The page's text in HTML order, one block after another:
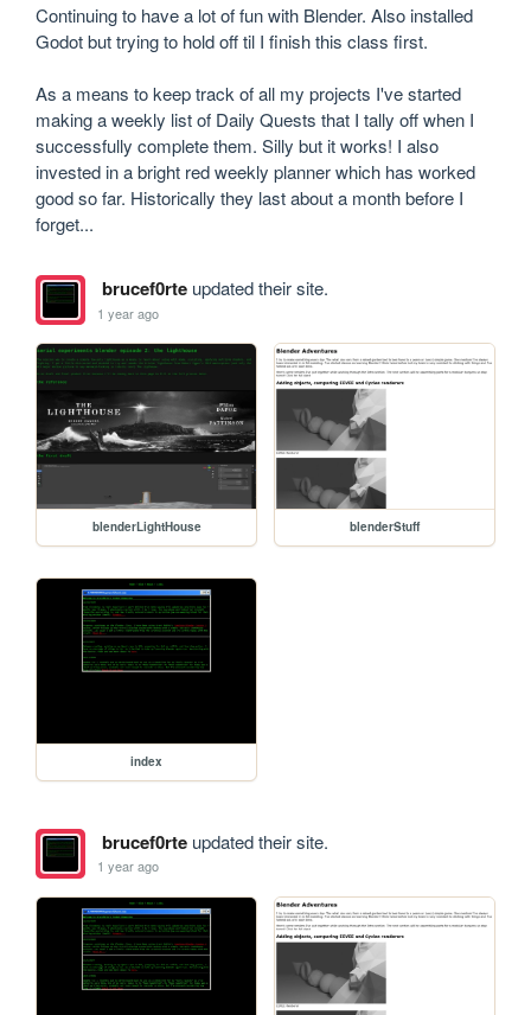
Continuing to have a lot of fun with Blender. Also installed
Godot but trying to hold off til I finish this class first.
As a means to keep track of all my projects I've started
making a weekly list of Daily Quests that I tally off when I
successfully complete them. Silly but it works! I also
invested in a bright red weekly planner which has worked
good so far. Historically they last about a month before I
forget...
brucef0rteupdated their site.
1 year ago
blenderLightHouse blenderStuff
index
brucef0rteupdated their site.
1 year ago